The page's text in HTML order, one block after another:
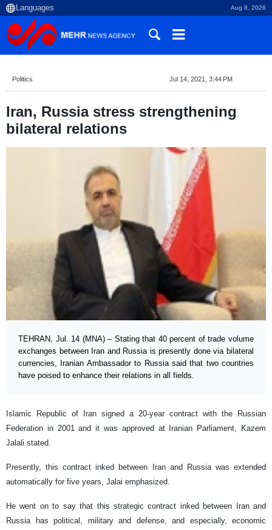
Aug 8, 2026
Politics Jul 14, 2021, 3:44 PM
Iran, Russia stress strengthening
bilateral relations
TEHRAN, Jul. 14 (MNA) – Stating that 40 percent of trade volume
exchanges between Iran and Russia is presently done via bilateral
currencies, Iranian Ambassador to Russia said that two countries
have poised to enhance their relations in all fields.
Islamic Republic of Iran signed a 20-year contract with the Russian
Federation in 2001 and it was approved at Iranian Parliament, Kazem
Jalali stated.
Presently, this contract inked between Iran and Russia was extended
automatically for five years, Jalai emphasized.
He went on to say that this strategic contract inked between Iran and
Russia has political, military and defense, and especially, economic